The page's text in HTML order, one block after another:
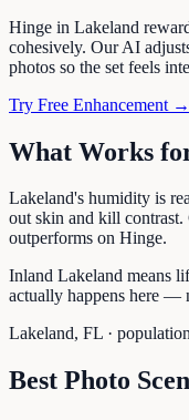
Hinge in Lakeland
cohesively. Our AI
photos so the set feels
Try Free Enhancement →
What Works
Lakeland's humidity is
out skin and kill
outperforms on Hinge.
Inland Lakeland means
actually happens here —
Lakeland, FL ·
Best Photo